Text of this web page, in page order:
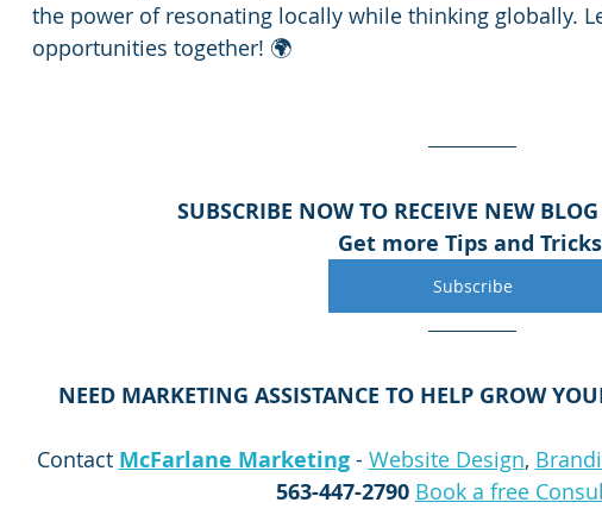
the power of resonating locally while thinking globally.
opportunities together! 🌍
SUBSCRIBE NOW TO RECEIVE NEW
Get more Tips and
Subscribe
NEED MARKETING ASSISTANCE TO HELP GROW
Contact McFarlane Marketing - Website Design,
563-447-2790 Book a free